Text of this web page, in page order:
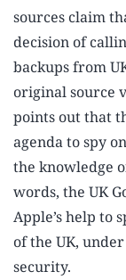
sources claim
decision of
backups from
original source
points out that
agenda to spy
the knowledge
words, the UK
Apple’s help to
of the UK,
security.